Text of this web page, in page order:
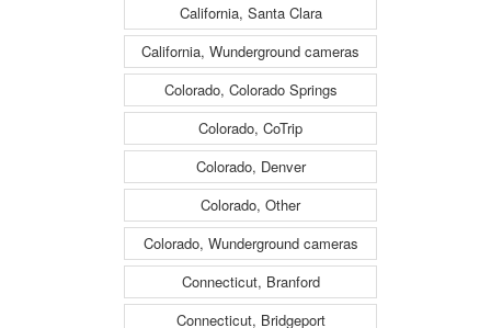
California, Santa Clara
California, Wunderground cameras
Colorado, Colorado Springs
Colorado, CoTrip
Colorado, Denver
Colorado, Other
Colorado, Wunderground cameras
Connecticut, Branford
Connecticut, Bridgeport